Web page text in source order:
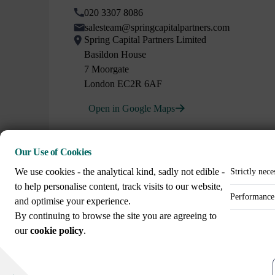
020 3307 8086
salesteam@springcapitalpartners.com
Spring Capital Partners Limited
Basildon House
7 Moorgate
London EC2R 6AF
Open in Google Maps
Call us on
+44 (0)20 3307 8086
Our Use of Cookies
We use cookies - the analytical kind, sadly not edible -
to help personalise content, track visits to our website,
and optimise your experience.
By continuing to browse the site you are agreeing to
ourcookie policy.
Strictly